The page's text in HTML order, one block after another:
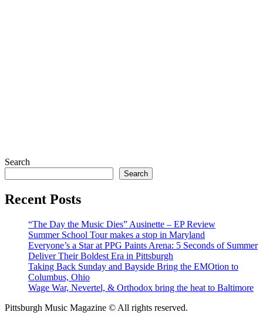
Search
Search
Recent Posts
“The Day the Music Dies” Ausinette – EP Review
Summer School Tour makes a stop in Maryland
Everyone’s a Star at PPG Paints Arena: 5 Seconds of Summer
Deliver Their Boldest Era in Pittsburgh
Taking Back Sunday and Bayside Bring the EMOtion to
Columbus, Ohio
Wage War, Nevertel, & Orthodox bring the heat to Baltimore
Pittsburgh Music Magazine © All rights reserved.